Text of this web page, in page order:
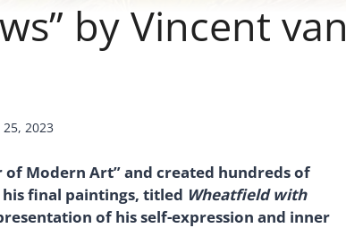
by Vincent van
25, 2023
of Modern Art” and created hundreds of
his final paintings, titled Wheatfield with
of his self-expression and inner